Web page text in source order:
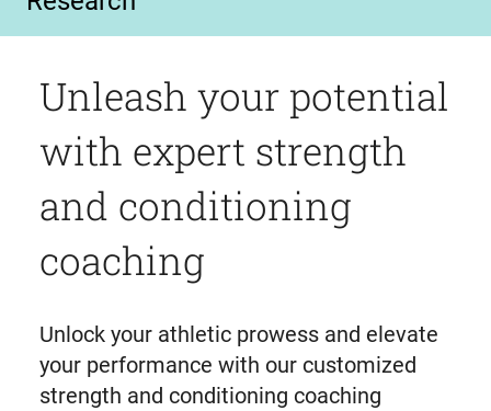
Unleash your potential
with expert strength
and conditioning
coaching
Unlock your athletic prowess and elevate
your performance with our customized
strength and conditioning coaching